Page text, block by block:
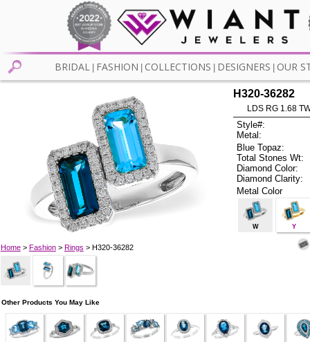
BRIDAL FASHION COLLECTIONS DESIGNERS OUR
Home> Fashion> Rings > H320-36282
H320-36282
LDS RG 1.68
Style#:
Metal:
Blue Topaz:
Total Stones Wt:
Diamond Color:
Diamond Clarity:
Metal Color
W Y
Other Products You May Like